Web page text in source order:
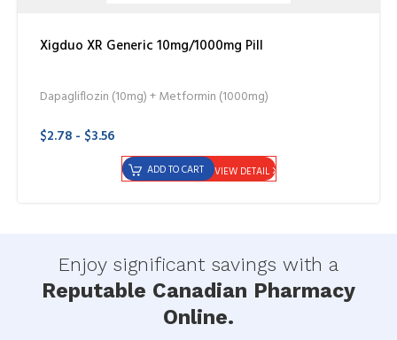
Xigduo XR Generic 10mg/1000mg Pill
Dapagliflozin (10mg) + Metformin (1000mg)
$2.78 - $3.56
VIEW DETAIL
ADD TO CART
Enjoy significant savings with a
Reputable Canadian Pharmacy
Online.